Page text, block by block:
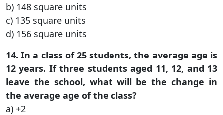
b) 148 square units
c) 135 square units
d) 156 square units
14. In a class of 25 students, the average age is
12 years. If three students aged 11, 12, and 13
leave the school, what will be the change in
the average age of the class?
a) +2